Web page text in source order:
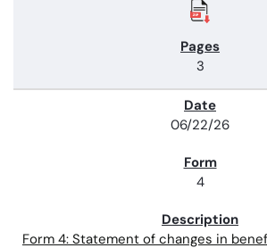
3
06/22/26
4
Form 4: Statement of changes in